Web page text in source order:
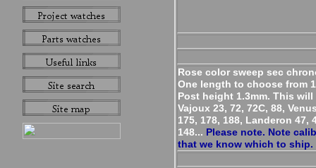
Rose color sweep sec
One length to choose from
Post height 1.3mm. This
Vajoux 23, 72, 72C, 88,
175, 178, 188, Landeron 47,
148... Please note. Note
that we know which to ship.